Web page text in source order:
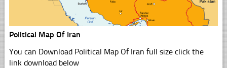
Political Map Of Iran
You can Download Political Map Of Iran full size click the
link download below